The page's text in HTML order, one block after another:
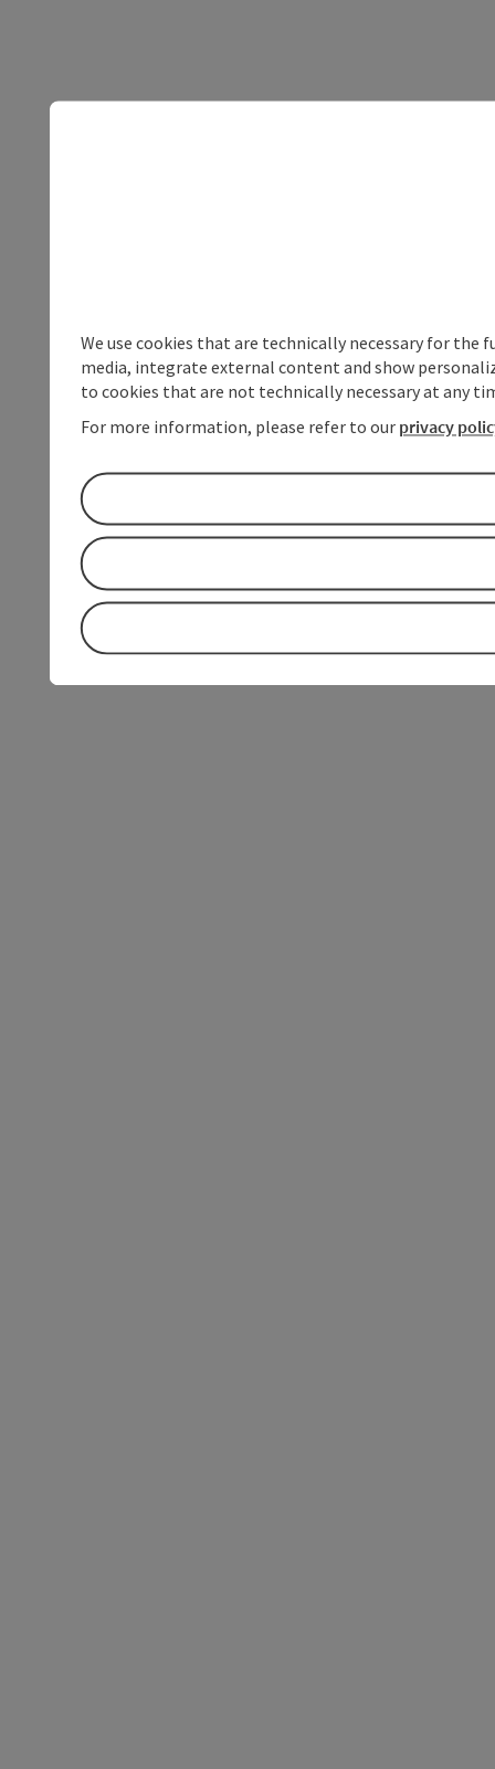
We use cookies that are technically necessary for
media, integrate external content and show
to cookies that are not technically necessary at any
For more information, please refer to our privacy